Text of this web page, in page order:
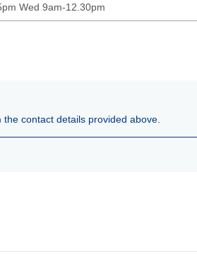
Wed 9am-12.30pm
contact details provided above.